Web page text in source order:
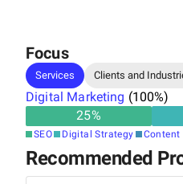
Focus
Services Clients and
Digital Marketing (100%)
25%
SEO Digital Strategy Content
Recommended